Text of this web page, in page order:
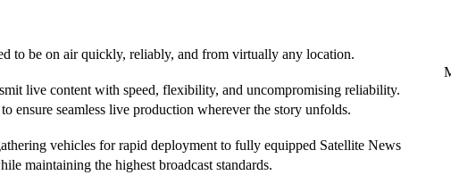
to be on air quickly, reliably, and from virtually any location.
live content with speed, flexibility, and uncompromising reliability.
ensure seamless live production wherever the story unfolds.
vehicles for rapid deployment to fully equipped Satellite News
maintaining the highest broadcast standards.